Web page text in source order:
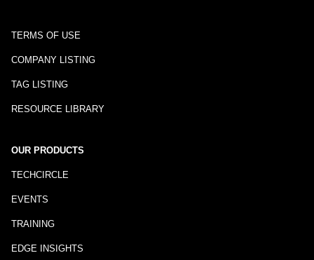
TERMS OF USE
COMPANY LISTING
TAG LISTING
RESOURCE LIBRARY
OUR PRODUCTS
TECHCIRCLE
EVENTS
TRAINING
EDGE INSIGHTS